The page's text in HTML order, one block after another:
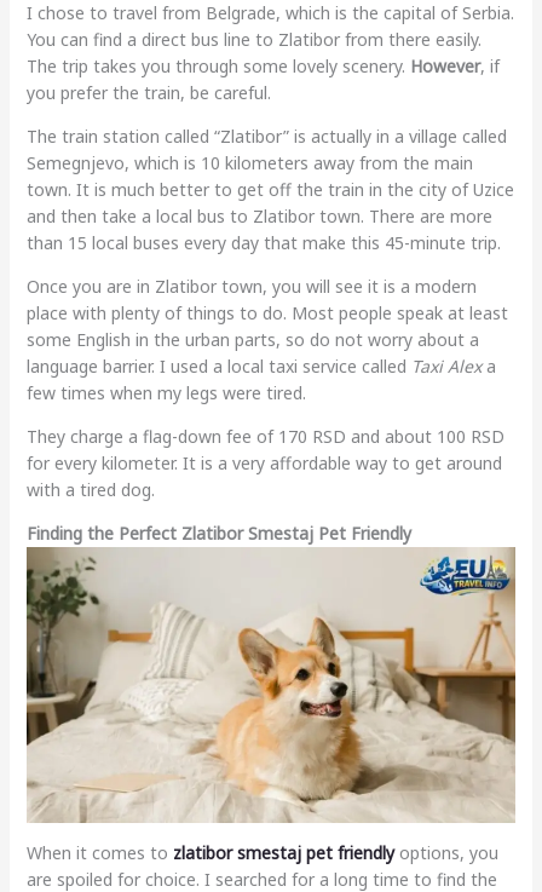
I chose to travel from Belgrade, which is the capital of Serbia.
You can find a direct bus line to Zlatibor from there easily.
The trip takes you through some lovely scenery. However, if
you prefer the train, be careful.
The train station called “Zlatibor” is actually in a village called
Semegnjevo, which is 10 kilometers away from the main
town. It is much better to get off the train in the city of Uzice
and then take a local bus to Zlatibor town. There are more
than 15 local buses every day that make this 45-minute trip.
Once you are in Zlatibor town, you will see it is a modern
place with plenty of things to do. Most people speak at least
some English in the urban parts, so do not worry about a
language barrier. I used a local taxi service called Taxi Alexa
few times when my legs were tired.
They charge a flag-down fee of 170 RSD and about 100 RSD
for every kilometer. It is a very affordable way to get around
with a tired dog.
Finding the Perfect Zlatibor Smestaj Pet Friendly
When it comes to zlatibor smestaj pet friendlyoptions, you
are spoiled for choice. I searched for a long time to find the